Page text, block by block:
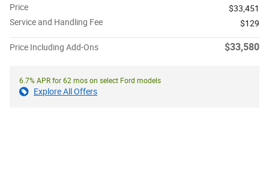
Price
$33,451
Service and Handling Fee
$129
Price Including Add-Ons $33,580
6.7% APR for 62 mos on select Ford models
Explore All Offers